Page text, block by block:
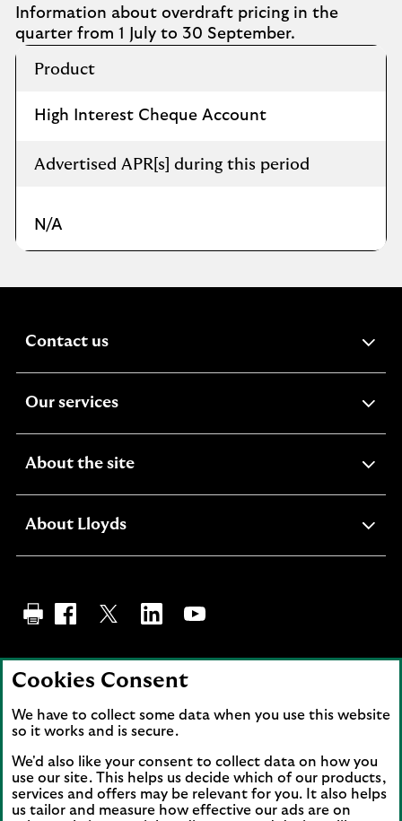
Information about overdraft pricing in the
quarter from 1 July to 30 September​.
Overdraft
rates
during
period
Product
High Interest Cheque Account
Advertised APR[s] during this period
N/A
Contact usexpandable
Our servicesexpandable
About the siteexpandable
About Lloydsexpandable
Visit Lloyds Bank Facebook page (opens in new
Visit the Lloyds Bank Twitter page (opens
Share on LinkedIn. Link opens in a
Visit the Lloyds Bank YouTube
Back to top
Lloyds and Lloyds Bank are trading names of
Lloyds Bank plc. Registered office: 25 Gresham
Street, London EC2V 7HN. Registered in
England and Wales No. 2065. Lloyds Bank plc is
Cookies Consent
We have to collect some data when you use this website
so it works and is secure.
We'd also like your consent to collect data on how you
use our site. This helps us decide which of our products,
services and offers may be relevant for you. It also helps
us tailor and measure how effective our ads are on